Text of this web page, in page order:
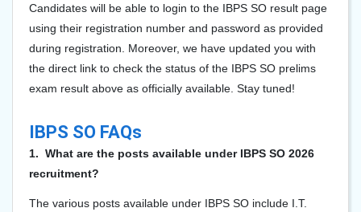
Candidates will be able to login to the IBPS SO result page
using their registration number and password as provided
during registration. Moreover, we have updated you with
the direct link to check the status of the IBPS SO prelims
exam result above as officially available. Stay tuned!
IBPS SO FAQs
1. What are the posts available under IBPS SO 2026
recruitment?
The various posts available under IBPS SO include I.T.